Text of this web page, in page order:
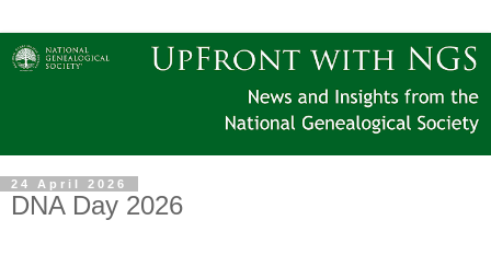
24 April 2026
DNA Day 2026